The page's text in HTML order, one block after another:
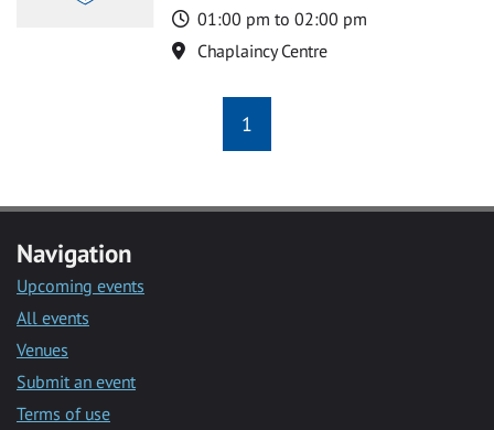
Time
01:00 pm to 02:00 pm
Location
Chaplaincy Centre
1
Navigation
Upcoming events
All events
Venues
Submit an event
Terms of use